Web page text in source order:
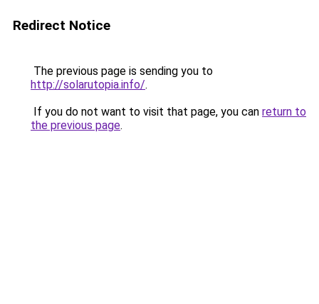
Redirect Notice
The previous page is sending you to
http://solarutopia.info/.
If you do not want to visit that page, you can return to
the previous page.